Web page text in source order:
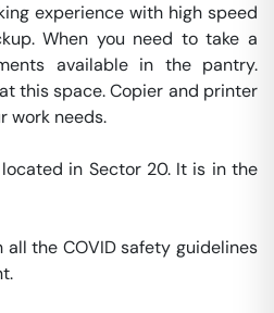
experience with high speed
When you need to take a
available in the pantry.
this space. Copier and printer
work needs.
in Sector 20. It is in the
the COVID safety guidelines